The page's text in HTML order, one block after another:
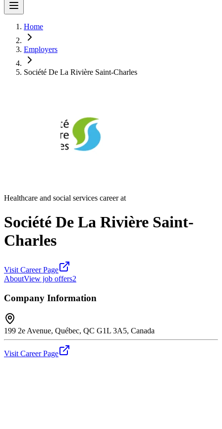
Home
Employers
Société De La Rivière Saint-Charles
Healthcare and social services career at
Société De La Rivière Saint-
Charles
Visit Career Page
AboutView job offers2
Company Information
199 2e Avenue, Québec, QC G1L 3A5, Canada
Visit Career Page